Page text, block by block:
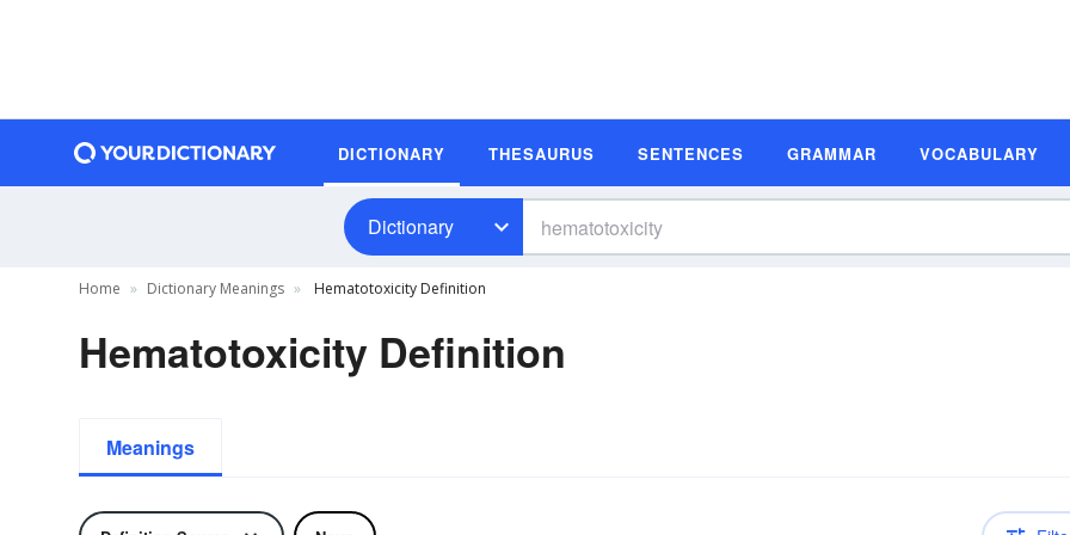
DICTIONARY THESAURUS SENTENCES GRAMMAR VOCABULARY
Dictionary
Home Dictionary Meanings Hematotoxicity Definition
Hematotoxicity Definition
Meanings